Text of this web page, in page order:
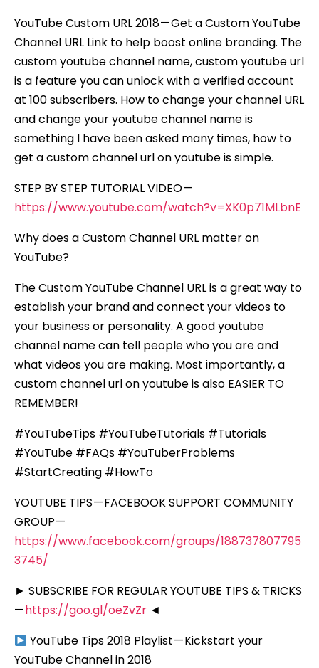
YouTube Custom URL 2018 — Get a Custom YouTube
Channel URL Link to help boost online branding. The
custom youtube channel name, custom youtube url
is a feature you can unlock with a verified account
at 100 subscribers. How to change your channel URL
and change your youtube channel name is
something I have been asked many times, how to
get a custom channel url on youtube is simple.
STEP BY STEP TUTORIAL VIDEO —
https://www.youtube.com/watch?v=XK0p71MLbnE
Why does a Custom Channel URL matter on
YouTube?
The Custom YouTube Channel URL is a great way to
establish your brand and connect your videos to
your business or personality. A good youtube
channel name can tell people who you are and
what videos you are making. Most importantly, a
custom channel url on youtube is also EASIER TO
REMEMBER!
#YouTubeTips #YouTubeTutorials #Tutorials
#YouTube #FAQs #YouTuberProblems
#StartCreating #HowTo
YOUTUBE TIPS — FACEBOOK SUPPORT COMMUNITY
GROUP —
https://www.facebook.com/groups/188737807795
3745/
► SUBSCRIBE FOR REGULAR YOUTUBE TIPS & TRICKS
—https://goo.gl/oeZvZr ◄
YouTube Tips 2018 Playlist — Kickstart your
YouTube Channel in 2018